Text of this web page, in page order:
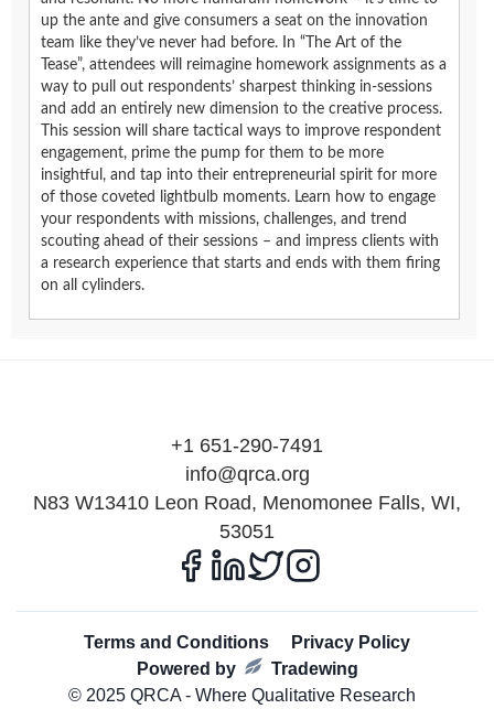
up the ante and give consumers a seat on the innovation
team like they’ve never had before. In “The Art of the
Tease”, attendees will reimagine homework assignments as a
way to pull out respondents’ sharpest thinking in-sessions
and add an entirely new dimension to the creative process.
This session will share tactical ways to improve respondent
engagement, prime the pump for them to be more
insightful, and tap into their entrepreneurial spirit for more
of those coveted lightbulb moments. Learn how to engage
your respondents with missions, challenges, and trend
scouting ahead of their sessions – and impress clients with
a research experience that starts and ends with them firing
on all cylinders.
+1 651-290-7491
info@qrca.org
N83 W13410 Leon Road, Menomonee Falls, WI,
53051
Terms and Conditions
Privacy Policy
Powered by
Tradewing
© 2025 QRCA - Where Qualitative Research